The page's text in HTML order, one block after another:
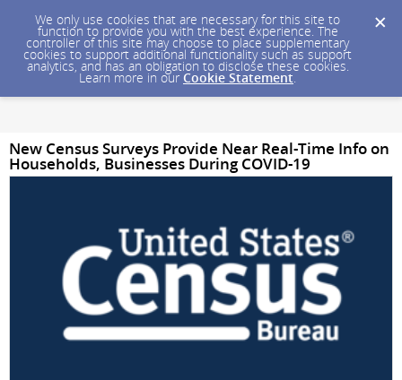
We only use cookies that are necessary for this site to
function to provide you with the best experience. The
controller of this site may choose to place supplementary
cookies to support additional functionality such as support
analytics, and has an obligation to disclose these cookies.
Learn more in our Cookie Statement.
New Census Surveys Provide Near Real-Time Info on
Households, Businesses During COVID-19